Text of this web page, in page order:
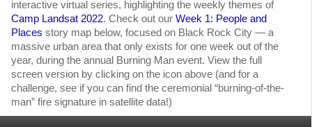
interactive virtual series, highlighting the weekly themes of
Camp Landsat 2022. Check out our Week 1: People and
Places story map below, focused on Black Rock City — a
massive urban area that only exists for one week out of the
year, during the annual Burning Man event. View the full
screen version by clicking on the icon above (and for a
challenge, see if you can find the ceremonial “burning-of-the-
man” fire signature in satellite data!)